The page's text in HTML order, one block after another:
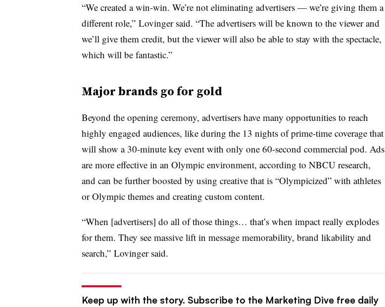
“We created a win-win. We’re not eliminating advertisers — we’re giving them a
different role,” Lovinger said. “The advertisers will be known to the viewer and
we’ll give them credit, but the viewer will also be able to stay with the spectacle,
which will be fantastic.”
Major brands go for gold
Beyond the opening ceremony, advertisers have many opportunities to reach
highly engaged audiences, like during the 13 nights of prime-time coverage that
will show a 30-minute key event with only one 60-second commercial pod. Ads
are more effective in an Olympic environment, according to NBCU research,
and can be further boosted by using creative that is “Olympicized” with athletes
or Olympic themes and creating custom content.
“When [advertisers] do all of those things… that’s when impact really explodes
for them. They see massive lift in message memorability, brand likability and
search,” Lovinger said.
Keep up with the story. Subscribe to the Marketing Dive free daily